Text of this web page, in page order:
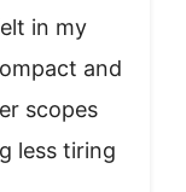
in my
and
scopes
less tiring